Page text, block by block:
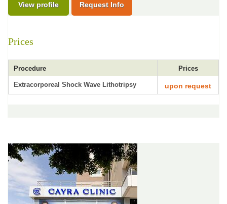
View profile Request Info
Prices
Procedure Prices
Extracorporeal Shock Wave Lithotripsy upon request